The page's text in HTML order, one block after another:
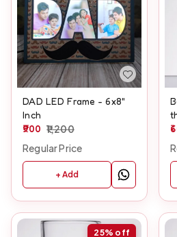
DAD LED Frame - 6x8"
Inch
900 1,200
Regular Price
+ Add
25% off